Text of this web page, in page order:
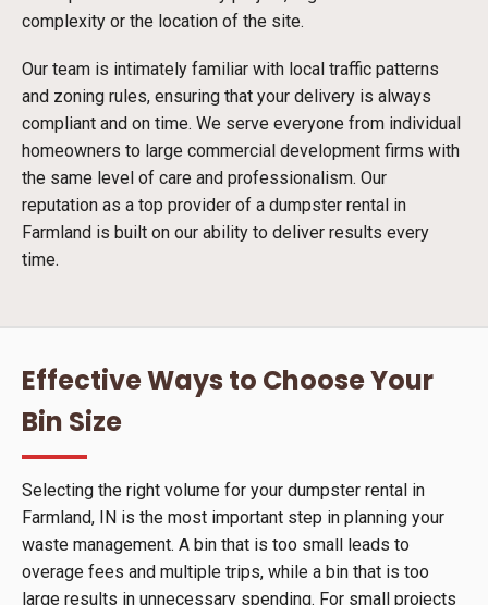
complexity or the location of the site.
Our team is intimately familiar with local traffic patterns
and zoning rules, ensuring that your delivery is always
compliant and on time. We serve everyone from individual
homeowners to large commercial development firms with
the same level of care and professionalism. Our
reputation as a top provider of a dumpster rental in
Farmland is built on our ability to deliver results every
time.
Effective Ways to Choose Your
Bin Size
Selecting the right volume for your dumpster rental in
Farmland, IN is the most important step in planning your
waste management. A bin that is too small leads to
overage fees and multiple trips, while a bin that is too
large results in unnecessary spending. For small projects